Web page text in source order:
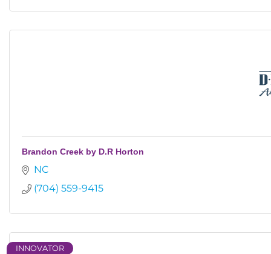
Brandon Creek by D.R Horton
NC
(704) 559-9415
INNOVATOR